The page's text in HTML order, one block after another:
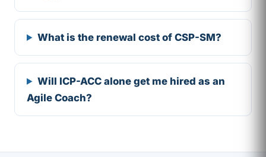
What is the renewal cost of CSP-SM?
Will ICP-ACC alone get me hired as an
Agile Coach?